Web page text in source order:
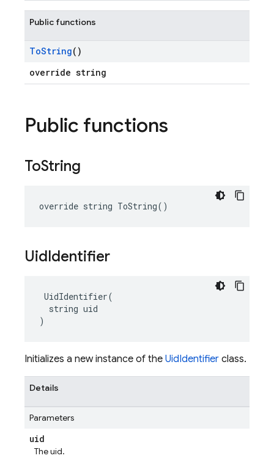
Public functions
ToString()
override string
Public functions
ToString
override string ToString()
UidIdentifier
UidIdentifier(
  string uid
)
Initializes a new instance of the UidIdentifier class.
Details
Parameters
uid
The uid.